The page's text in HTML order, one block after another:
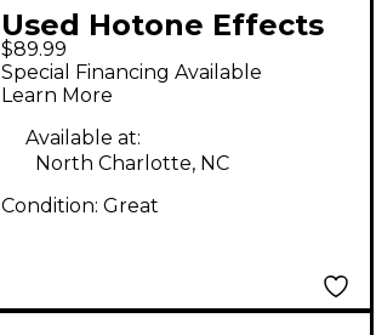
Used Hotone Effects
Whip Metal Distortion
Skyline Series Effect
Pedal
$89.99
Special Financing Available
Learn More
Available at:
North Charlotte, NC
Condition: Great